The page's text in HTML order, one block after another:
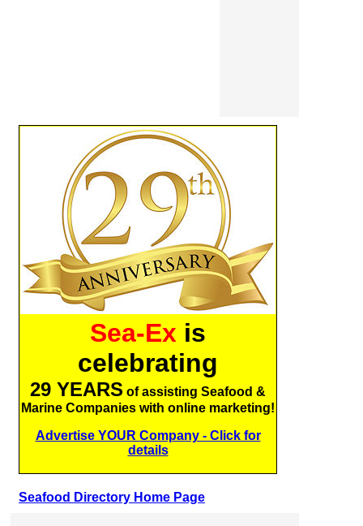
Sea-Ex is
celebrating
29 YEARS of assisting Seafood &
Marine Companies with online marketing!
Advertise YOUR Company - Click for
details
Seafood Directory Home Page